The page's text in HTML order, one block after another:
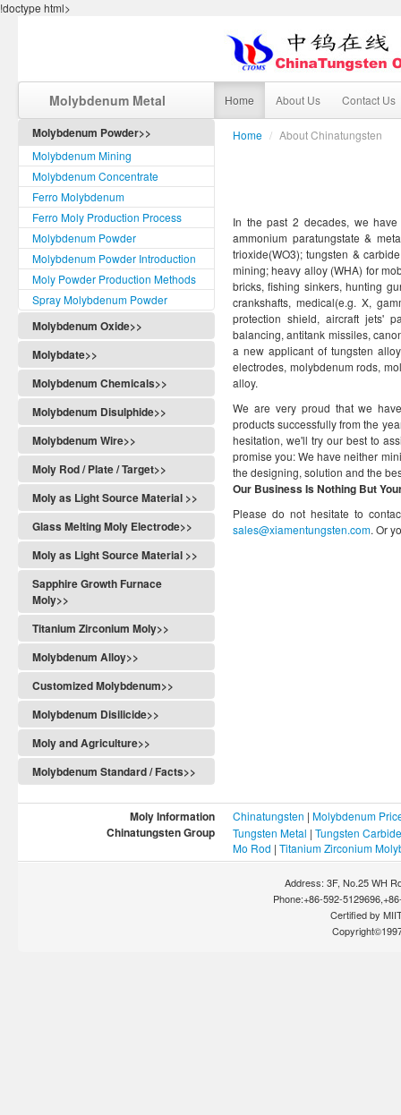
!doctype html>
Molybdenum Metal Home About Us Contact Us
Molybdenum Powder>>
Molybdenum Mining
Molybdenum Concentrate
Ferro Molybdenum
Ferro Moly Production Process
Molybdenum Powder
Molybdenum Powder Introduction
Moly Powder Production Methods
Spray Molybdenum Powder
Molybdenum Oxide>>
Molybdate>>
Molybdenum Chemicals>>
Molybdenum Disulphide>>
Molybdenum Wire>>
Moly Rod / Plate / Target>>
Moly as Light Source Material >>
Glass Melting Moly Electrode>>
Moly as Light Source Material >>
Sapphire Growth Furnace
Moly>>
Titanium Zirconium Moly>>
Molybdenum Alloy>>
Customized Molybdenum>>
Molybdenum Disilicide>>
Moly and Agriculture>>
Molybdenum Standard / Facts>>
Home / About Chinatungsten
In the past 2 decades, we
ammonium paratungstate &
trioxide(WO3); tungsten &
mining; heavy alloy (WHA) for
bricks, fishing sinkers, hunting
crankshafts, medical(e.g. X,
protection shield, aircraft jets'
balancing, antitank missiles,
a new applicant of tungsten
electrodes, molybdenum rods,
alloy.
We are very proud that we
products successfully from the
hesitation, we'll try our best to
promise you: We have neither
the designing, solution and the
Our Business Is Nothing But
Please do not hesitate to
sales@xiamentungsten.com. Or
Moly Information Chinatungsten | Molybdenum
Chinatungsten Group Tungsten Metal | Tungsten Carbide
Mo Rod | Titanium Zirconium
Address: 3F, No.25 WH
Phone:+86-592-
Certified by